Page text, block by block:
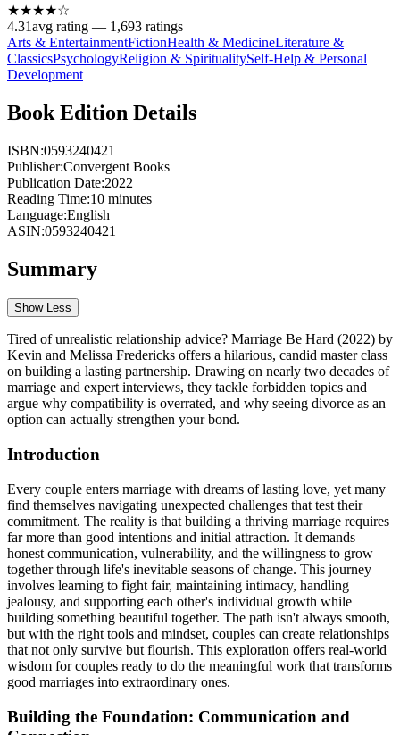
★★★★☆
4.31avg rating — 1,693 ratings
Arts & EntertainmentFictionHealth & MedicineLiterature &
ClassicsPsychologyReligion & SpiritualitySelf-Help & Personal
Development
Book Edition Details
ISBN:0593240421
Publisher:Convergent Books
Publication Date:2022
Reading Time:10 minutes
Language:English
ASIN:0593240421
Summary
Show Less
Tired of unrealistic relationship advice? Marriage Be Hard (2022) by
Kevin and Melissa Fredericks offers a hilarious, candid master class
on building a lasting partnership. Drawing on nearly two decades of
marriage and expert interviews, they tackle forbidden topics and
argue why compatibility is overrated, and why seeing divorce as an
option can actually strengthen your bond.
Introduction
Every couple enters marriage with dreams of lasting love, yet many
find themselves navigating unexpected challenges that test their
commitment. The reality is that building a thriving marriage requires
far more than good intentions and initial attraction. It demands
honest communication, vulnerability, and the willingness to grow
together through life's inevitable seasons of change. This journey
involves learning to fight fair, maintaining intimacy, handling
jealousy, and supporting each other's individual growth while
building something beautiful together. The path isn't always smooth,
but with the right tools and mindset, couples can create relationships
that not only survive but flourish. This exploration offers real-world
wisdom for couples ready to do the meaningful work that transforms
good marriages into extraordinary ones.
Building the Foundation: Communication and